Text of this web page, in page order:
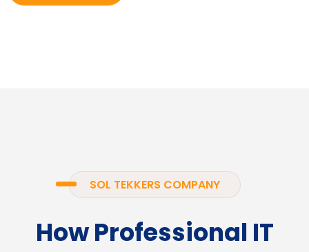
SOL TEKKERS COMPANY
How Professional IT